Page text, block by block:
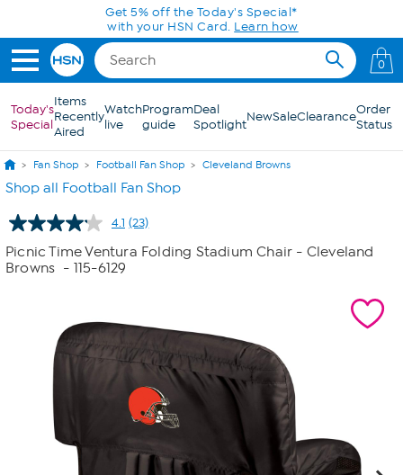
Skip to Main Content
0
Today's
Special
Items
Recently
Aired
Watch
live
Program
guide
Deal
SpotlightNewSaleClearanceOrder
Status
Fan Shop Football Fan Shop Cleveland Browns
Shop all Football Fan Shop
4.1 Read
23
Reviews.
(23)
Picnic Time Ventura Folding Stadium Chair - Cleveland
Browns - 115-6129